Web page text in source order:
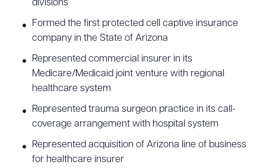
divisions
Formed the first protected cell captive insurance
company in the State of Arizona
Represented commercial insurer in its
Medicare/Medicaid joint venture with regional
healthcare system
Represented trauma surgeon practice in its call-
coverage arrangement with hospital system
Represented acquisition of Arizona line of business
for healthcare insurer